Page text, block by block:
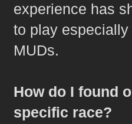
experience has
to play
MUDs.
How do I found
specific race?